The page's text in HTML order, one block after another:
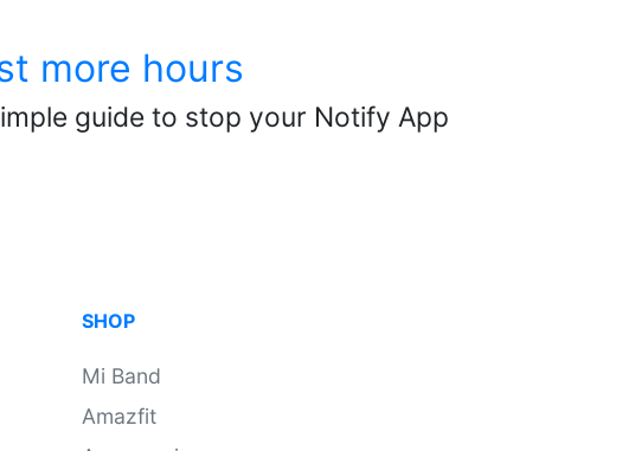
more hours
guide to stop your Notify App
SHOP
Mi Band
Amazfit